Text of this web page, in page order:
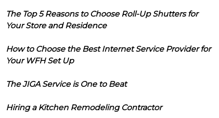
The Top 5 Reasons to Choose Roll-Up Shutters for
Your Store and Residence
How to Choose the Best Internet Service Provider for
Your WFH Set Up
The JIGA Service is One to Beat
Hiring a Kitchen Remodeling Contractor